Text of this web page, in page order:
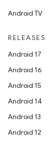
Android TV
RELEASES
Android 17
Android 16
Android 15
Android 14
Android 13
Android 12